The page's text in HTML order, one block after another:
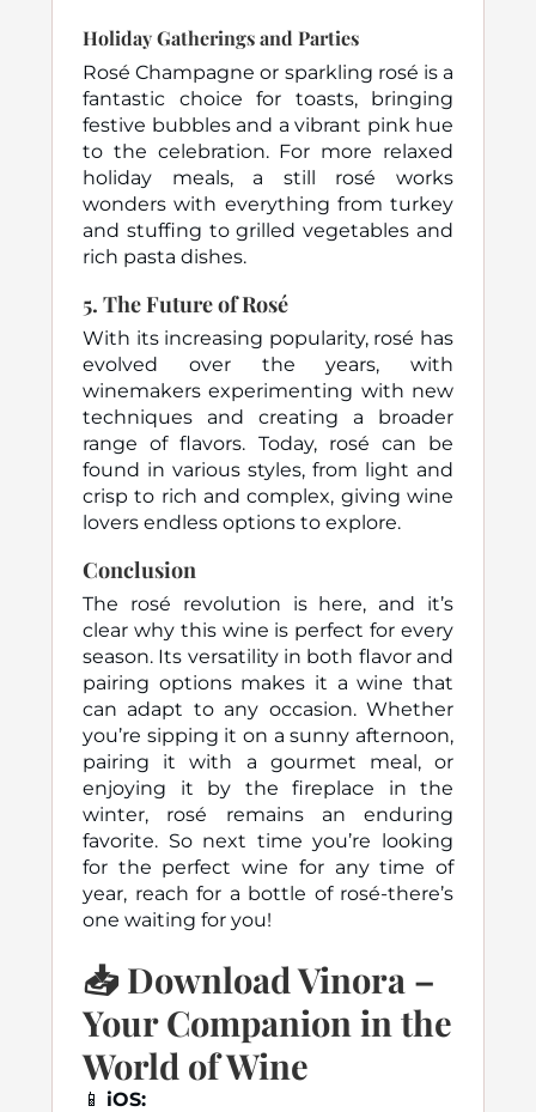
Holiday Gatherings and Parties
Rosé Champagne or sparkling rosé is a
fantastic choice for toasts, bringing
festive bubbles and a vibrant pink hue
to the celebration. For more relaxed
holiday meals, a still rosé works
wonders with everything from turkey
and stuffing to grilled vegetables and
rich pasta dishes.
5. The Future of Rosé
With its increasing popularity, rosé has
evolved over the years, with
winemakers experimenting with new
techniques and creating a broader
range of flavors. Today, rosé can be
found in various styles, from light and
crisp to rich and complex, giving wine
lovers endless options to explore.
Conclusion
The rosé revolution is here, and it’s
clear why this wine is perfect for every
season. Its versatility in both flavor and
pairing options makes it a wine that
can adapt to any occasion. Whether
you’re sipping it on a sunny afternoon,
pairing it with a gourmet meal, or
enjoying it by the fireplace in the
winter, rosé remains an enduring
favorite. So next time you’re looking
for the perfect wine for any time of
year, reach for a bottle of rosé-there’s
one waiting for you!
📥 Download Vinora –
Your Companion in the
World of Wine
📱 iOS: